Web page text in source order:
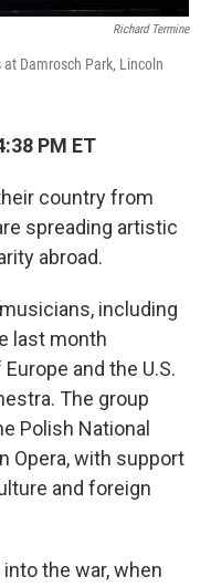
Richard Termine
Damrosch Park, Lincoln
PM ET
country from
spreading artistic
abroad.
including
last month
and the U.S.
The group
Polish National
Opera, with support
and foreign
the war, when